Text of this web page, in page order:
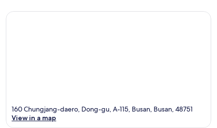
160 Chungjang-daero, Dong-gu, A-115, Busan, Busan, 48751
View in a map